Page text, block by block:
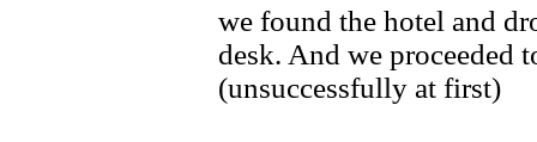
we found the hotel and
desk. And we proceeded
(unsuccessfully at first)